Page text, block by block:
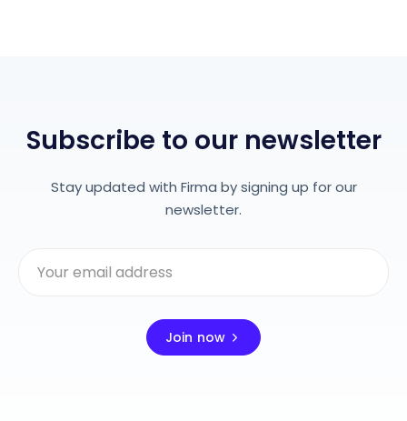
Subscribe to our newsletter
Stay updated with Firma by signing up for our
newsletter.
Join now